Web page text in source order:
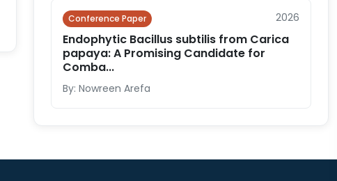
Conference Paper 2026
Endophytic Bacillus subtilis from Carica
papaya: A Promising Candidate for
Comba...
By: Nowreen Arefa